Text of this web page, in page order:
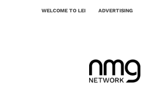
WELCOME TO LEI ADVERTISING